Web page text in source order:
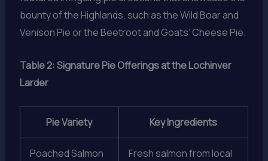
bounty of the Highlands, such as the Wild Boar and
Venison Pie or the Beetroot and Goats’ Cheese Pie.
Table 2: Signature Pie Offerings at the Lochinver
Larder
Pie Variety Key Ingredients
Poached Salmon
Fresh salmon from local